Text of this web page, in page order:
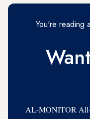
You're reading
AL-MONITOR All-